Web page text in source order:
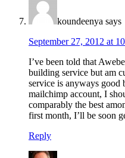
koundeenya says
September 27, 2012 at
I’ve been told that
building service but am
service is anyways
mailchimp account, I
comparably the best
first month, I’ll be soon
Reply